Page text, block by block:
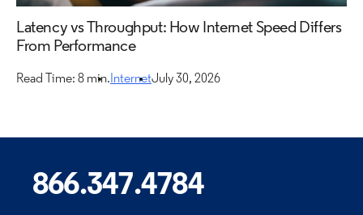
Latency vs Throughput: How Internet Speed Differs
From Performance
Read Time: 8 min. InternetJuly 30, 2026
866.347.4784